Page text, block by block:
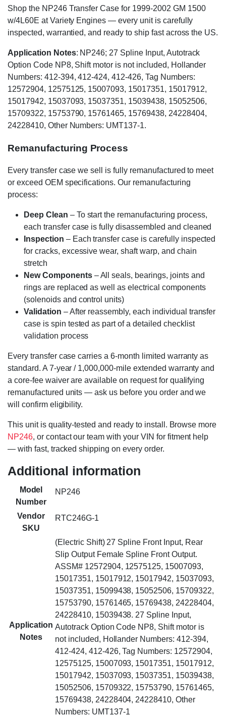
Shop the NP246 Transfer Case for 1999-2002 GM 1500
w/4L60E at Variety Engines — every unit is carefully
inspected, warrantied, and ready to ship fast across the US.
Application Notes: NP246; 27 Spline Input, Autotrack
Option Code NP8, Shift motor is not included, Hollander
Numbers: 412-394, 412-424, 412-426, Tag Numbers:
12572904, 12575125, 15007093, 15017351, 15017912,
15017942, 15037093, 15037351, 15039438, 15052506,
15709322, 15753790, 15761465, 15769438, 24228404,
24228410, Other Numbers: UMT137-1.
Remanufacturing Process
Every transfer case we sell is fully remanufactured to meet
or exceed OEM specifications. Our remanufacturing
process:
Deep Clean – To start the remanufacturing process,
each transfer case is fully disassembled and cleaned
Inspection – Each transfer case is carefully inspected
for cracks, excessive wear, shaft warp, and chain
stretch
New Components– All seals, bearings, joints and
rings are replaced as well as electrical components
(solenoids and control units)
Validation – After reassembly, each individual transfer
case is spin tested as part of a detailed checklist
validation process
Every transfer case carries a 6-month limited warranty as
standard. A 7-year / 1,000,000-mile extended warranty and
a core-fee waiver are available on request for qualifying
remanufactured units — ask us before you order and we
will confirm eligibility.
This unit is quality-tested and ready to install. Browse more
NP246, or contact our team with your VIN for fitment help
— with fast, tracked shipping on every order.
Additional information
Model
Number
NP246
Vendor
SKU
RTC246G-1
Application
Notes
(Electric Shift) 27 Spline Front Input, Rear
Slip Output Female Spline Front Output.
ASSM# 12572904, 12575125, 15007093,
15017351, 15017912, 15017942, 15037093,
15037351, 15099438, 15052506, 15709322,
15753790, 15761465, 15769438, 24228404,
24228410, 15039438. 27 Spline Input,
Autotrack Option Code NP8, Shift motor is
not included, Hollander Numbers: 412-394,
412-424, 412-426, Tag Numbers: 12572904,
12575125, 15007093, 15017351, 15017912,
15017942, 15037093, 15037351, 15039438,
15052506, 15709322, 15753790, 15761465,
15769438, 24228404, 24228410, Other
Numbers: UMT137-1